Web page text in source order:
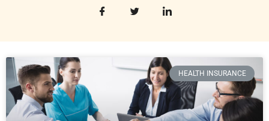
HEALTH INSURANCE